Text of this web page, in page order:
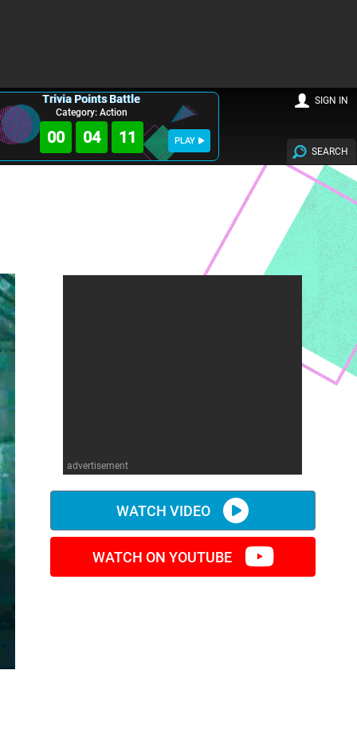
Trivia Points Battle
Category: Action
00 04 10 PLAY
SEARCH
SIGN IN
advertisement
WATCH VIDEO
WATCH ON YOUTUBE